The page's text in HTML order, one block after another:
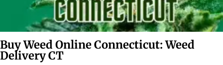
Buy Weed Online Connecticut: Weed
Delivery CT